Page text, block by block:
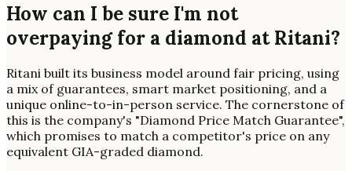
How can I be sure I'm not
overpaying for a diamond at Ritani?
Ritani built its business model around fair pricing, using
a mix of guarantees, smart market positioning, and a
unique online-to-in-person service. The cornerstone of
this is the company's "Diamond Price Match Guarantee",
which promises to match a competitor's price on any
equivalent GIA-graded diamond.